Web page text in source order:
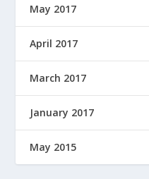
May 2017
April 2017
March 2017
January 2017
May 2015